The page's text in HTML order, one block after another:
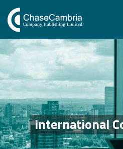
International